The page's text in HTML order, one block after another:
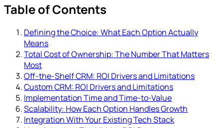
Table of Contents
Defining the Choice: What Each Option Actually
Means
Total Cost of Ownership: The Number That Matters
Most
Off-the-Shelf CRM: ROI Drivers and Limitations
Custom CRM: ROI Drivers and Limitations
Implementation Time and Time-to-Value
Scalability: How Each Option Handles Growth
Integration With Your Existing Tech Stack